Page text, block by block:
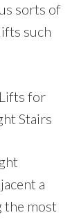
sorts of
such
for
Stairs
a
the most